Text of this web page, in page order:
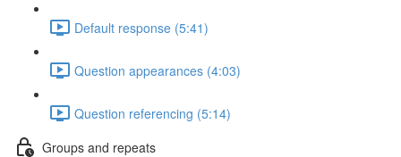
Default response (5:41)
Question appearances (4:03)
Question referencing (5:14)
Groups and repeats